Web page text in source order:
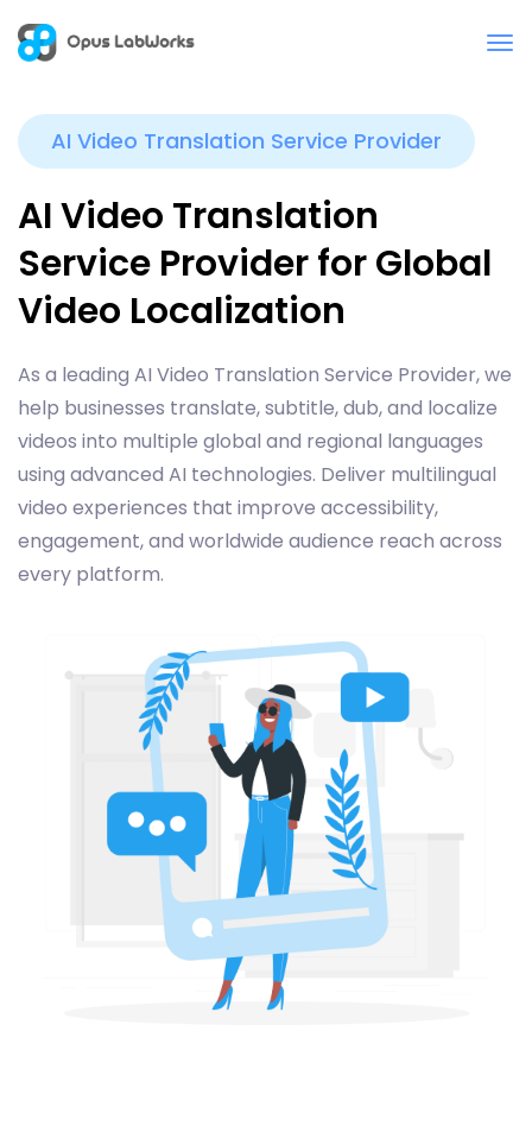
AI Video Translation Service Provider
AI Video Translation
Service Provider for Global
Video Localization
As a leading AI Video Translation Service Provider, we
help businesses translate, subtitle, dub, and localize
videos into multiple global and regional languages
using advanced AI technologies. Deliver multilingual
video experiences that improve accessibility,
engagement, and worldwide audience reach across
every platform.